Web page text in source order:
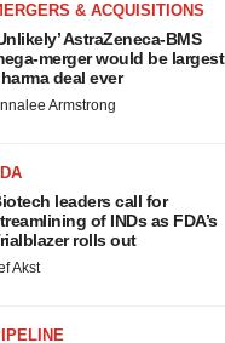
& ACQUISITIONS
AstraZeneca-BMS
merger would be largest
deal ever
Armstrong
leaders call for
of INDs as FDA’s
rolls out
Akst